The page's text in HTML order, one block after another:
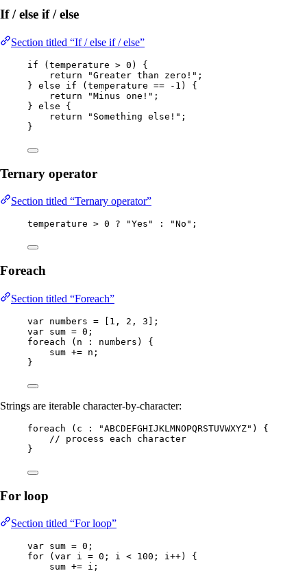
If / else if / else
Section titled “If / else if / else”
if (temperature > 0 ) {
return
"Greater than zero! " ;
} else if (temperature == - 1 ) {
return
"Minus one! " ;
} else {
return
" Something else! " ;
}
Ternary operator
Section titled “Ternary operator”
temperature > 0 ? "Yes " : "No " ;
Foreach
Section titled “Foreach”
var numbers = 1 , 2 , 3 ];
var sum = 0 ;
foreach
( n : numbers )
{
sum += n;
}
Strings are iterable character-by-character:
foreach ( c : "ABCDEFGHIJKLMNOPQRSTUVWXYZ" )
{
// process each character
}
For loop
Section titled “For loop”
var sum = 0 ;
for ( var i = 0 ; i < 100 ; i++) {
sum += i;